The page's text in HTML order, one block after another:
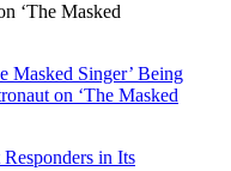
‘The Masked
Masked Singer’ Being
on ‘The Masked